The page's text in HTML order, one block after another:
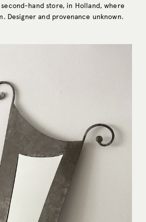
hand store, in Holland, where
Designer and provenance unknown.